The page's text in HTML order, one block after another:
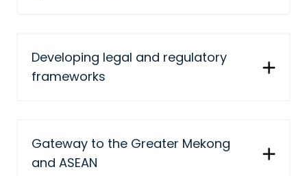
Developing legal and regulatory
frameworks
Gateway to the Greater Mekong
and ASEAN